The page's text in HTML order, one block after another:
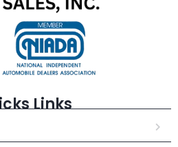
Links